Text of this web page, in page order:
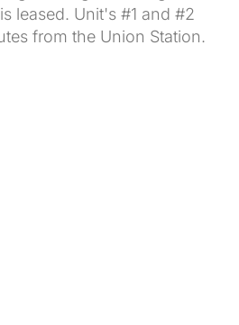
leased. Unit's #1 and #2
from the Union Station.